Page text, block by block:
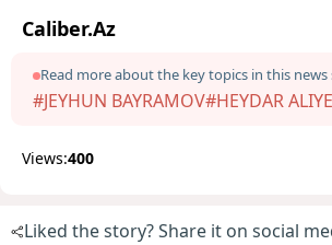
Caliber.Az
Read more about the key topics in this news
#JEYHUN BAYRAMOV#HEYDAR
Views:400
Liked the story? Share it on social